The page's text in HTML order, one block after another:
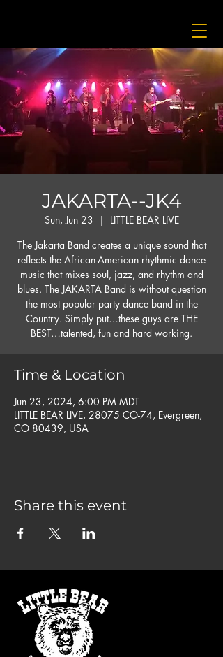
JAKARTA--JK4
Sun, Jun 23
  |
LITTLE BEAR LIVE
The Jakarta Band creates a unique sound that
reflects the African-American rhythmic dance
music that mixes soul, jazz, and rhythm and
blues. The JAKARTA Band is without question
the most popular party dance band in the
Country. Simply put…these guys are THE
BEST…talented, fun and hard working.
Time & Location
Jun 23, 2024, 6:00 PM MDT
LITTLE BEAR LIVE, 28075 CO-74, Evergreen,
CO 80439, USA
Share this event